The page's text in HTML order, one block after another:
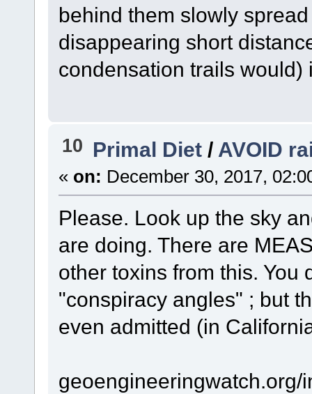
behind them slowly
disappearing short
condensation trails
10 Primal Diet / AVOID
« on: December 30, 2017,
Please. Look up the sky
are doing. There are
other toxins from this. You
"conspiracy angles" ; but
even admitted (in